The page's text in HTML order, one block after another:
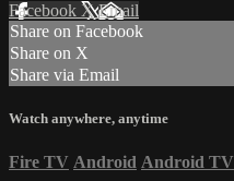
Facebook XEmail
Share on Facebook
Share on X
Share via Email
Watch anywhere, anytime
Fire TV Android Android TV